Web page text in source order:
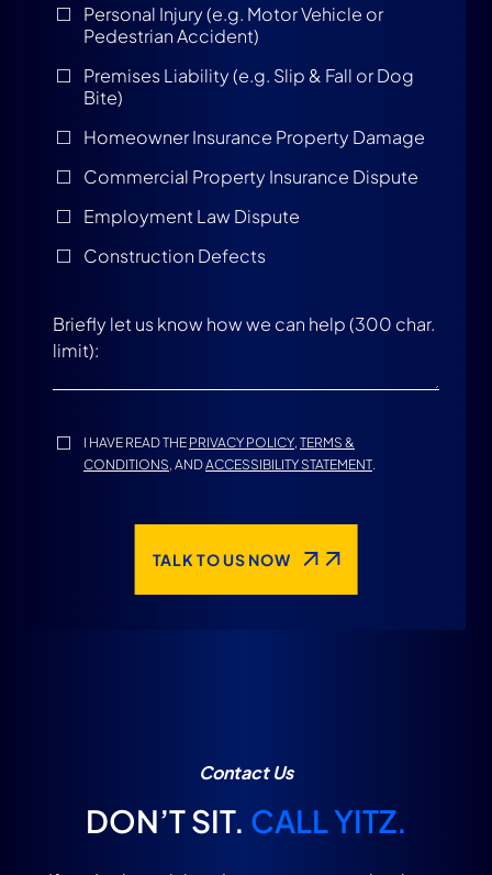
Personal Injury (e.g. Motor Vehicle or
Pedestrian Accident)
Premises Liability (e.g. Slip & Fall or Dog
Bite)
Homeowner Insurance Property Damage
Commercial Property Insurance Dispute
Employment Law Dispute
Construction Defects
I HAVE READ THE PRIVACY POLICY, TERMS &
CONDITIONS, ANDACCESSIBILITY STATEMENT.
TALK TO US NOW
Contact Us
DON’T SIT. CALL YITZ.